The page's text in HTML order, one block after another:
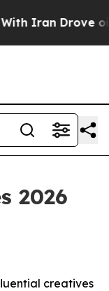
Drove oil
2026
creatives